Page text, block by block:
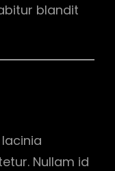
blandit
Nullam id